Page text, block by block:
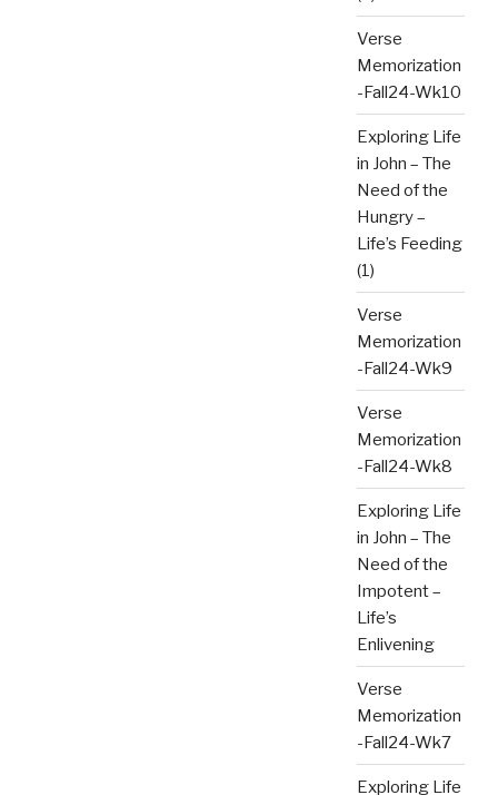
Verse
Memorization
-Fall24-Wk10
Exploring Life
in John – The
Need of the
Hungry –
Life’s Feeding
(1)
Verse
Memorization
-Fall24-Wk9
Verse
Memorization
-Fall24-Wk8
Exploring Life
in John – The
Need of the
Impotent –
Life’s
Enlivening
Verse
Memorization
-Fall24-Wk7
Exploring Life